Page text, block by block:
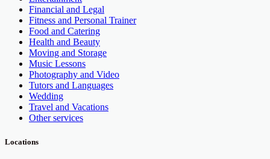
Financial and Legal
Fitness and Personal Trainer
Food and Catering
Health and Beauty
Moving and Storage
Music Lessons
Photography and Video
Tutors and Languages
Wedding
Travel and Vacations
Other services
Locations